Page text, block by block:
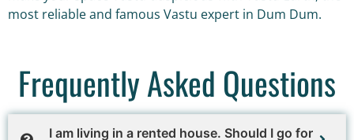
most reliable and famous Vastu expert in Dum Dum.
Frequently Asked Questions
I am living in a rented house. Should I go for